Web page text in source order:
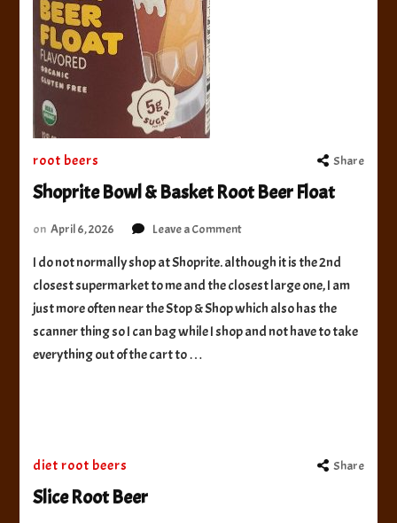
root beers Share
Shoprite Bowl & Basket Root Beer Float
on April 6, 2026 Leave a Commenton
Bowl
&
Basket
Beer
I do not normally shop at Shoprite. although it is the 2nd
closest supermarket to me and the closest large one, I am
just more often near the Stop & Shop which also has the
scanner thing so I can bag while I shop and not have to take
everything out of the cart to …
diet root beers Share
Slice Root Beer